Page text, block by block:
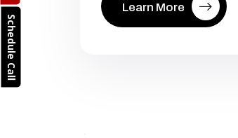
Schedule Call
Learn More